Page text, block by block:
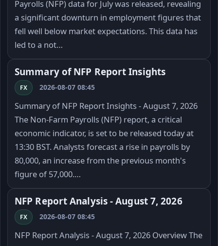
Payrolls (NFP) data for July was released, revealing
a significant downturn in employment figures that
fell well below market expectations. This data has
led to a not…
Summary of NFP Report Insights
FX 2026-08-07 08:45
Summary of NFP Report Insights - August 7, 2026
The Non-Farm Payrolls (NFP) report, a critical
economic indicator, is set to be released today at
13:30 BST. Analysts forecast a rise in payrolls by
80,000, an increase from the previous month's
figure of 57,000.…
NFP Report Analysis - August 7, 2026
FX 2026-08-07 08:45
NFP Report Analysis - August 7, 2026 Overview The